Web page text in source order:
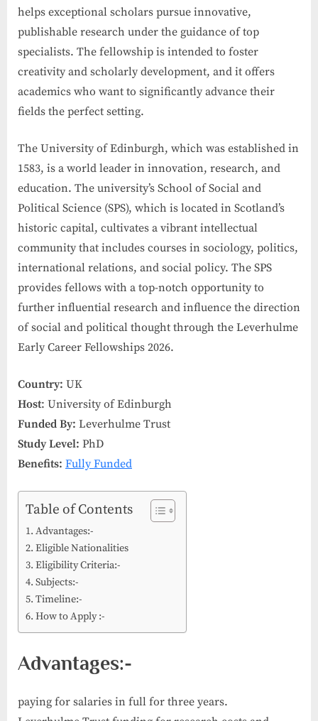
helps exceptional scholars pursue innovative,
publishable research under the guidance of top
specialists. The fellowship is intended to foster
creativity and scholarly development, and it offers
academics who want to significantly advance their
fields the perfect setting.
The University of Edinburgh, which was established in
1583, is a world leader in innovation, research, and
education. The university’s School of Social and
Political Science (SPS), which is located in Scotland’s
historic capital, cultivates a vibrant intellectual
community that includes courses in sociology, politics,
international relations, and social policy. The SPS
provides fellows with a top-notch opportunity to
further influential research and influence the direction
of social and political thought through the Leverhulme
Early Career Fellowships 2026.
Country: UK
Host: University of Edinburgh
Funded By: Leverhulme Trust
Study Level: PhD
Benefits: Fully Funded
Table of Contents
Advantages:-
Eligible Nationalities
Eligibility Criteria:-
Subjects:-
Timeline:-
How to Apply :-
Advantages:-
paying for salaries in full for three years.